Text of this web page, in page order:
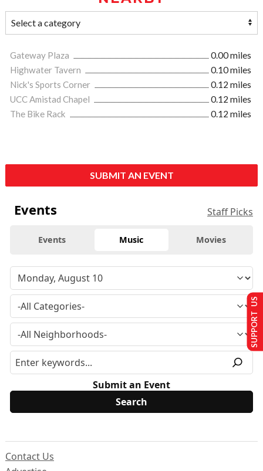
Gateway Plaza
0.00 miles
Highwater Tavern
0.10 miles
Nick's Sports Corner
0.12 miles
UCC Amistad Chapel
0.12 miles
The Bike Rack
0.12 miles
SUBMIT AN EVENT
Events Staff Picks
Events Music Movies
Submit an Event
Contact Us
SUPPORT US